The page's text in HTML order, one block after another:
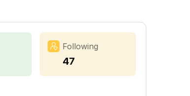
Following
47